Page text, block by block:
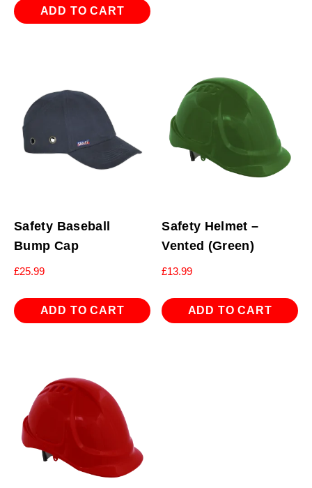
ADD TO CART
Safety Baseball
Bump Cap
£25.99
ADD TO CART
Safety Helmet –
Vented (Green)
£13.99
ADD TO CART